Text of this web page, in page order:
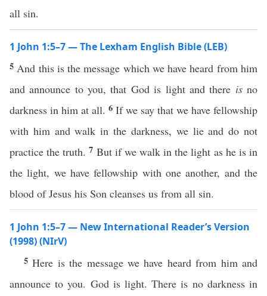
all sin.
1 John 1:5–7 — The Lexham English Bible (LEB)
5 And this is the message which we have heard from him
and announce to you, that God is light and there isno
darkness in him at all. 6 If we say that we have fellowship
with him and walk in the darkness, we lie and do not
practice the truth.7 But if we walk in the light as he is in
the light, we have fellowship with one another, and the
blood of Jesus his Son cleanses us from all sin.
1 John 1:5–7 — New International Reader’s Version
(1998) (NIrV)
5Here is the message we have heard from him and
announce to you. God is light. There is no darkness in